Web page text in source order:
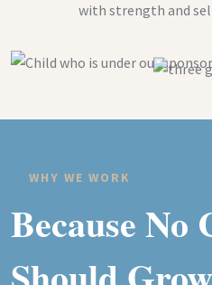
with strength and
WHY WE WORK
Because No